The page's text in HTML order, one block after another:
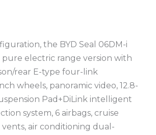
the BYD Seal 06DM-i
electric range version with
rear E-type four-link
wheels, panoramic video, 12.8-
Pad+DiLink intelligent
system, 6 airbags, cruise
air conditioning dual-